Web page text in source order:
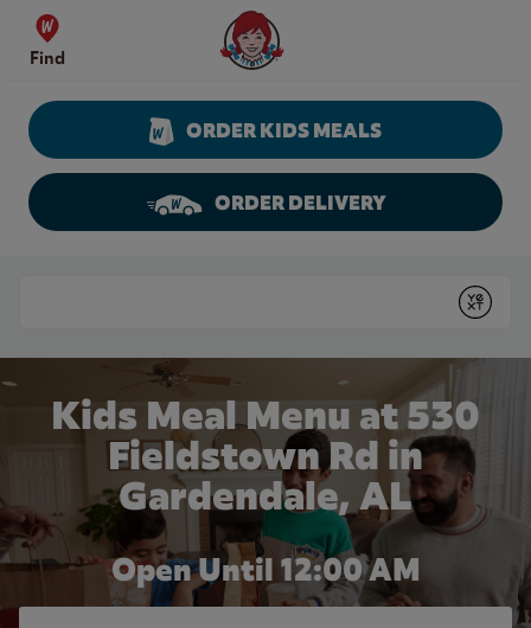
Skip to content
Find
Wendy's Website Home
ORDER KIDS MEALS
ORDER DELIVERY
Submit
Kids Meal Menu at 530
Fieldstown Rd in
Gardendale, AL
Open Until 12:00 AM